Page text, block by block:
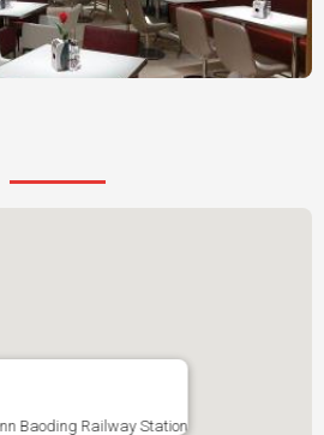
Baoding Railway Station